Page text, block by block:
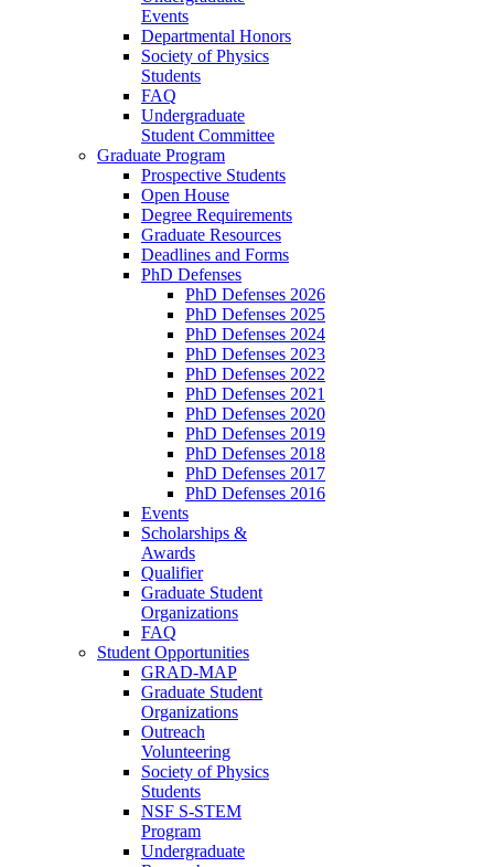
Events
Departmental Honors
Society of Physics
Students
FAQ
Undergraduate
Student Committee
Graduate Program
Prospective Students
Open House
Degree Requirements
Graduate Resources
Deadlines and Forms
PhD Defenses
PhD Defenses 2026
PhD Defenses 2025
PhD Defenses 2024
PhD Defenses 2023
PhD Defenses 2022
PhD Defenses 2021
PhD Defenses 2020
PhD Defenses 2019
PhD Defenses 2018
PhD Defenses 2017
PhD Defenses 2016
Events
Scholarships &
Awards
Qualifier
Graduate Student
Organizations
FAQ
Student Opportunities
GRAD-MAP
Graduate Student
Organizations
Outreach
Volunteering
Society of Physics
Students
NSF S-STEM
Program
Undergraduate